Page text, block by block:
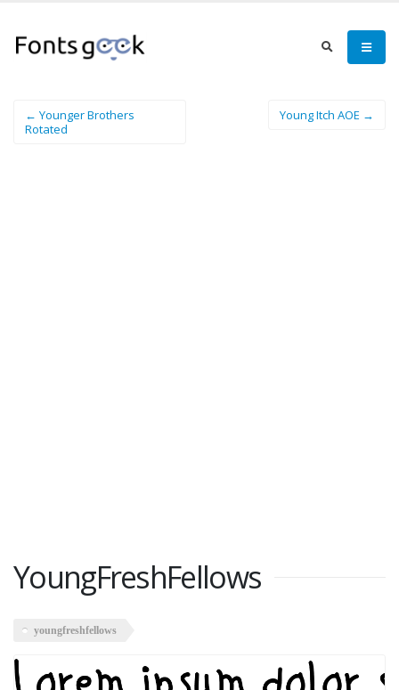
← Younger Brothers
Rotated
Young Itch AOE →
YoungFreshFellows
youngfreshfellows